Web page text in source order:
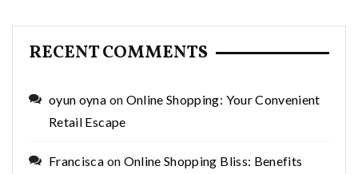
RECENT COMMENTS
oyun oyna on Online Shopping: Your Convenient
Retail Escape
Francisca on Online Shopping Bliss: Benefits